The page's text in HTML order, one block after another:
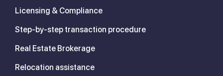
Licensing & Compliance
Step-by-step transaction procedure
Real Estate Brokerage
Relocation assistance